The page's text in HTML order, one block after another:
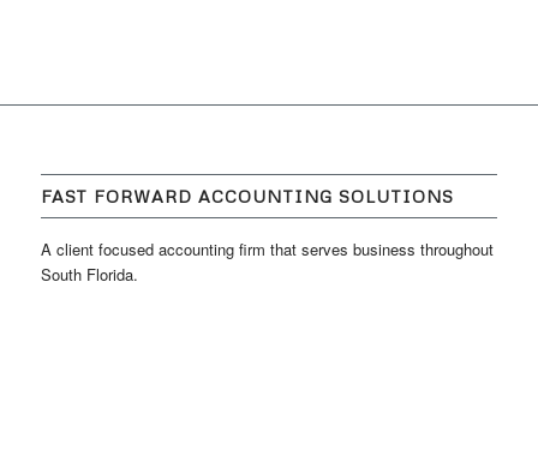
FAST FORWARD ACCOUNTING SOLUTIONS
A client focused accounting firm that serves business throughout
South Florida.